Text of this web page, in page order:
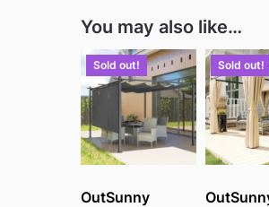
You may also like…
Sold out!
OutSunny
Sold out!